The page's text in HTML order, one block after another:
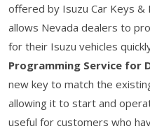
offered by Isuzu Car Keys &
allows Nevada dealers to
for their Isuzu vehicles
Programming Service for
new key to match the
allowing it to start and
useful for customers who